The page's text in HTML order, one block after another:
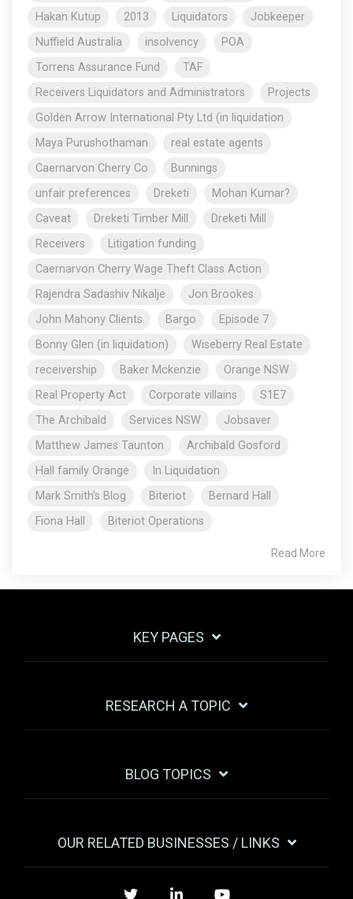
Hakan Kutup
2013 Liquidators
Jobkeeper
Nuffield Australia
insolvency
POA
Torrens Assurance Fund
TAF
Receivers Liquidators and Administrators
Projects
Golden Arrow International Pty Ltd (in liquidation
Maya Purushothaman
real estate agents
Caernarvon Cherry Co
Bunnings
unfair preferences
Dreketi
Mohan Kumar?
Caveat
Dreketi Timber Mill
Dreketi Mill
Receivers
Litigation funding
Caernarvon Cherry Wage Theft Class Action
Rajendra Sadashiv Nikalje
Jon Brookes
John Mahony Clients
Bargo
Episode 7
Bonny Glen (in liquidation)
Wiseberry Real Estate
receivership
Baker Mckenzie
Orange NSW
Real Property Act
Corporate villains
S1E7
The Archibald
Services NSW
Jobsaver
Matthew James Taunton
Archibald Gosford
Hall family Orange
In Liquidation
Mark Smith's Blog
Biteriot
Bernard Hall
Fiona Hall
Biteriot Operations
Read More
KEY PAGES
RESEARCH A TOPIC
BLOG TOPICS
OUR RELATED BUSINESSES / LINKS
TwitterLinkedIn